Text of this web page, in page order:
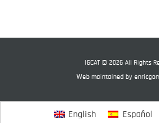
IGCAT © 2026 All Rights
Web maintained by
English Español